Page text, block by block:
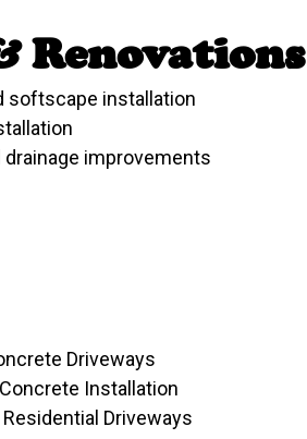
Renovations
softscape installation
drainage improvements
Driveways
Installation
Driveways